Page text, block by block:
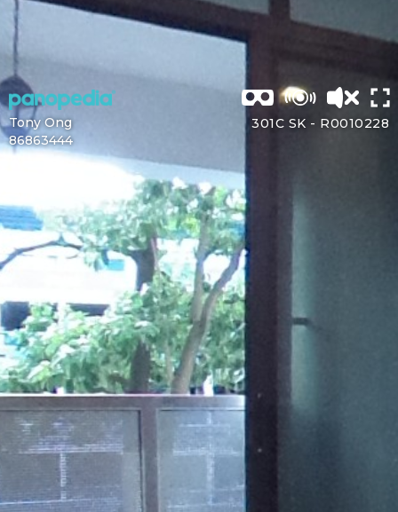
301C SK - R0010228
Tony Ong
86863444